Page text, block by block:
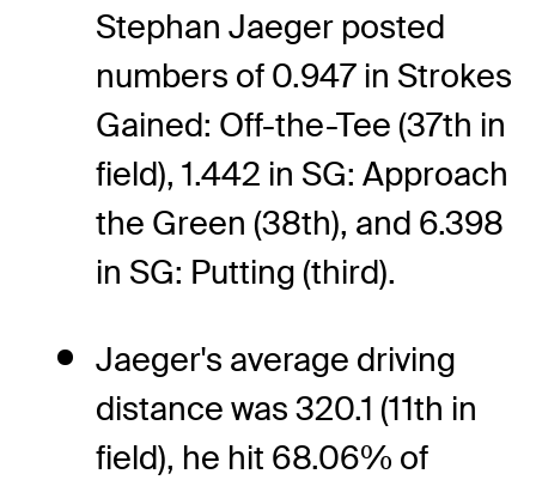
Stephan Jaeger posted
numbers of 0.947 in Strokes
Gained: Off-the-Tee (37th in
field), 1.442 in SG: Approach
the Green (38th), and 6.398
in SG: Putting (third).
Jaeger's average driving
distance was 320.1 (11th in
field), he hit 68.06% of